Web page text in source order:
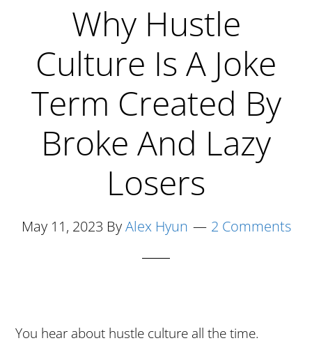
My
First
12
Months
Selling
On
Amazon
Why Hustle
Culture Is A Joke
Term Created By
Broke And Lazy
Losers
May 11, 2023 ByAlex Hyun 2 Comments
You hear about hustle culture all the time.